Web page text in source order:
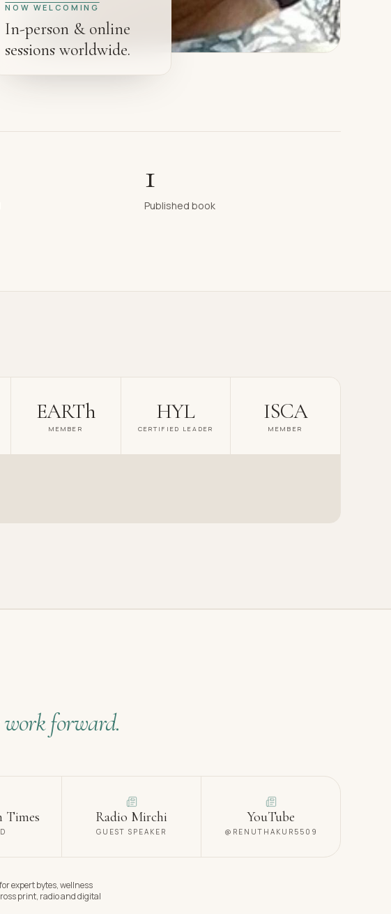
NOW WELCOMING
In-person & online
sessions worldwide.
1
Published book
EARTh
MEMBER
HYL
CERTIFIED LEADER
ISCA
MEMBER
forward.
Times Radio Mirchi
GUEST SPEAKER
YouTube
@RENUTHAKUR5509
expert bytes, wellness
print, radio and digital